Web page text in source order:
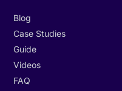
Blog
Case Studies
Guide
Videos
FAQ